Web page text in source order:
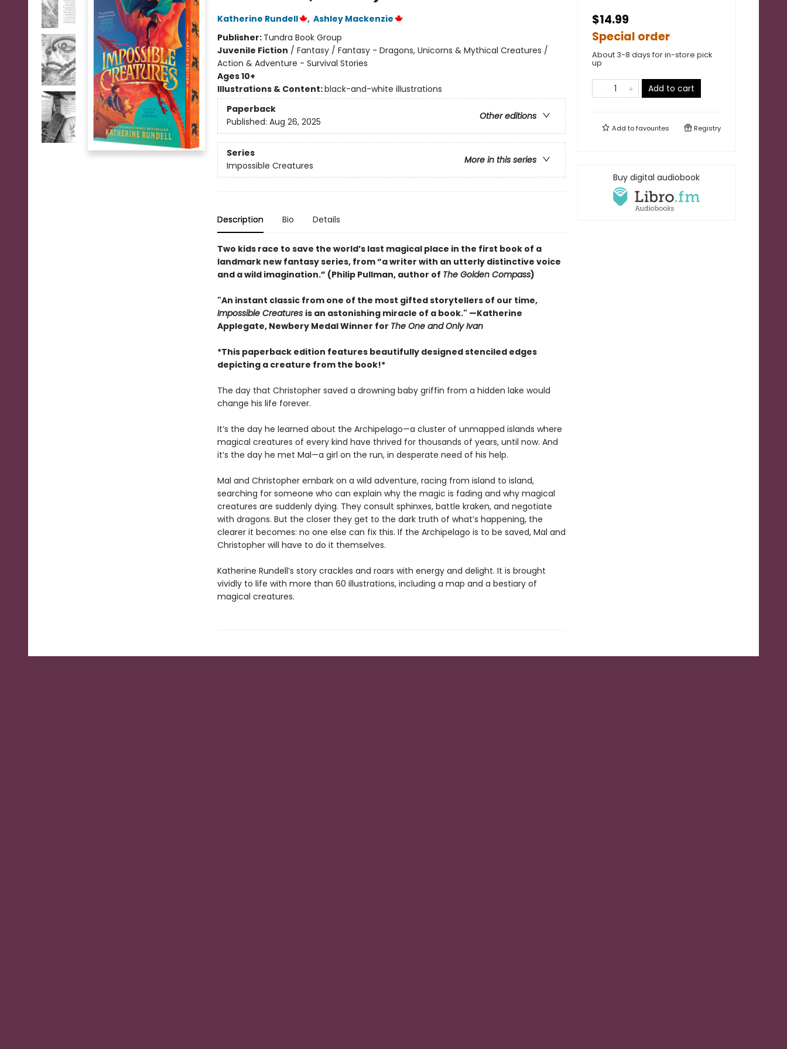
Katherine Rundell , Ashley Mackenzie
Publisher: Tundra Book Group
Juvenile Fiction / Fantasy / Fantasy - Dragons, Unicorns & Mythical Creatures /
Action & Adventure - Survival Stories
Ages 10+
Illustrations & Content:black-and-white illustrations
Paperback
Other editions
Published: Aug 26, 2025
Series
More in this series
Impossible Creatures
Description Bio Details
Two kids race to save the world’s last magical place in the first book of a
landmark new fantasy series, from “a writer with an utterly distinctive voice
and a wild imagination.” (Philip Pullman, author of The Golden Compass)
"An instant classic from one of the most gifted storytellers of our time,
Impossible Creatures is an astonishing miracle of a book." —Katherine
Applegate, Newbery Medal Winner for The One and Only Ivan
*This paperback edition features beautifully designed stenciled edges
depicting a creature from the book!*
The day that Christopher saved a drowning baby griffin from a hidden lake would
change his life forever.
It’s the day he learned about the Archipelago—a cluster of unmapped islands where
magical creatures of every kind have thrived for thousands of years, until now. And
it’s the day he met Mal—a girl on the run, in desperate need of his help.
Mal and Christopher embark on a wild adventure, racing from island to island,
searching for someone who can explain why the magic is fading and why magical
creatures are suddenly dying. They consult sphinxes, battle kraken, and negotiate
with dragons. But the closer they get to the dark truth of what’s happening, the
clearer it becomes: no one else can fix this. If the Archipelago is to be saved, Mal and
Christopher will have to do it themselves.
Katherine Rundell’s story crackles and roars with energy and delight. It is brought
vividly to life with more than 60 illustrations, including a map and a bestiary of
magical creatures.
$14.99
Special order
About 3-8 days for in-store pick
up
Add to cart
Add tofavourites Registry
Buy digital audiobook